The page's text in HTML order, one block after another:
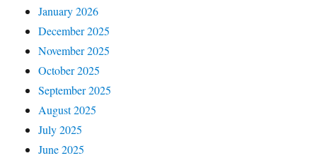
January 2026
December 2025
November 2025
October 2025
September 2025
August 2025
July 2025
June 2025